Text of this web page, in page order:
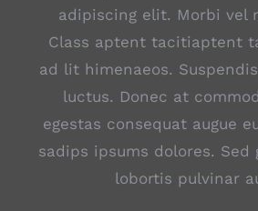
adipiscing elit. Morbi vel
Class aptent tacitiaptent
ad lit himenaeos.
luctus. Donec at
egestas consequat augue
sadips ipsums dolores. Sed
lobortis pulvinar